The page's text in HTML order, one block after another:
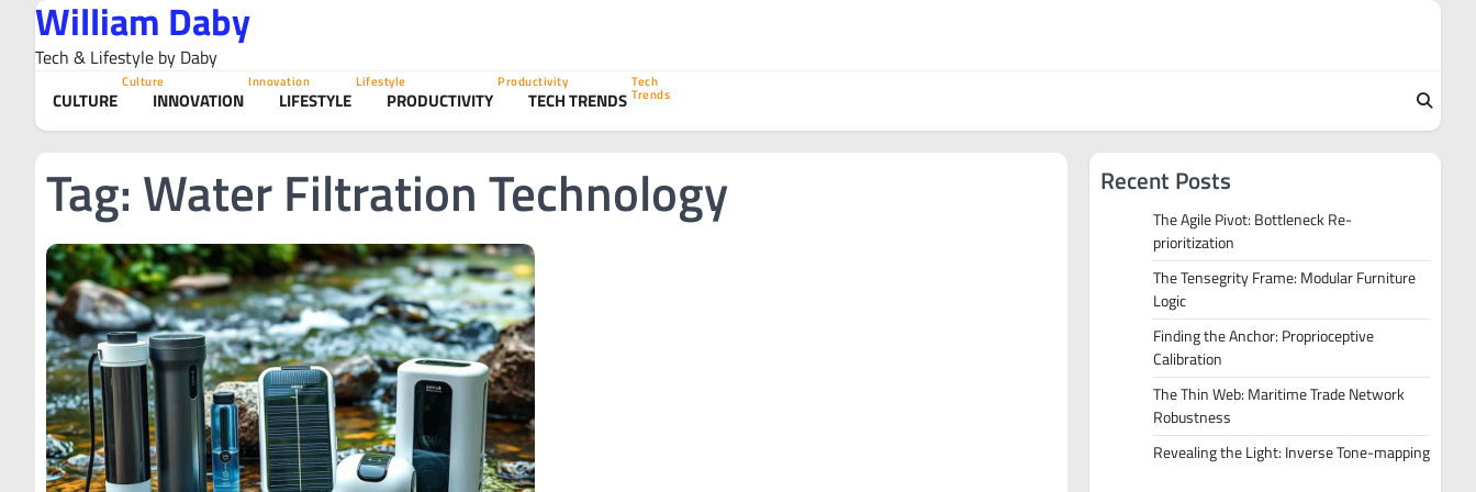
content
William Daby
Tech & Lifestyle by Daby
CULTURE
Culture
INNOVATION
Innovation
LIFESTYLE
Lifestyle
PRODUCTIVITY
Productivity
TECH TRENDS
Tech
Trends
Tag: Water Filtration Technology Recent Posts
The Agile Pivot: Bottleneck Re-
prioritization
The Tensegrity Frame: Modular Furniture
Logic
Finding the Anchor: Proprioceptive
Calibration
The Thin Web: Maritime Trade Network
Robustness
Revealing the Light: Inverse Tone-mapping